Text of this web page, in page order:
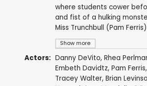
Show more
where students cower
and fist of a hulking
Miss Trunchbull (Pam
Actors: Danny DeVito, Rhea
Embeth Davidtz, Pam Ferris,
Tracey Walter, Brian